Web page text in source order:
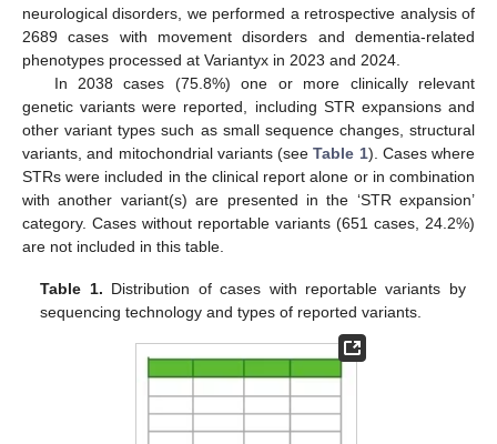
neurological disorders, we performed a retrospective analysis of
2689 cases with movement disorders and dementia-related
phenotypes processed at Variantyx in 2023 and 2024.
In 2038 cases (75.8%) one or more clinically relevant
genetic variants were reported, including STR expansions and
other variant types such as small sequence changes, structural
variants, and mitochondrial variants (seeTable 1). Cases where
STRs were included in the clinical report alone or in combination
with another variant(s) are presented in the ‘STR expansion’
category. Cases without reportable variants (651 cases, 24.2%)
are not included in this table.
Table 1. Distribution of cases with reportable variants by
sequencing technology and types of reported variants.